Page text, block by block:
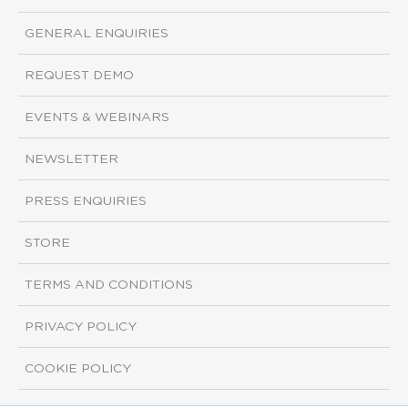
GENERAL ENQUIRIES
REQUEST DEMO
EVENTS & WEBINARS
NEWSLETTER
PRESS ENQUIRIES
STORE
TERMS AND CONDITIONS
PRIVACY POLICY
COOKIE POLICY